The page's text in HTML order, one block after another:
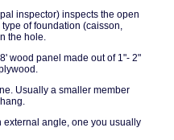
inspector) inspects the open
of foundation (caisson,
the hole.
wood panel made out of 1"- 2"
Usually a smaller member
external angle, one you usually